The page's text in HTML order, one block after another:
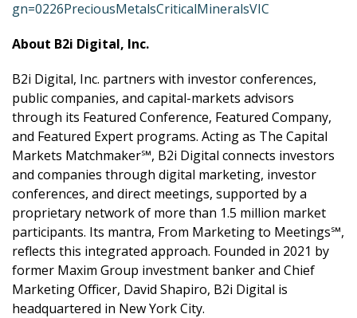
gn=0226PreciousMetalsCriticalMineralsVIC
About B2i Digital, Inc.
B2i Digital, Inc. partners with investor conferences,
public companies, and capital-markets advisors
through its Featured Conference, Featured Company,
and Featured Expert programs. Acting as The Capital
Markets Matchmaker℠, B2i Digital connects investors
and companies through digital marketing, investor
conferences, and direct meetings, supported by a
proprietary network of more than 1.5 million market
participants. Its mantra, From Marketing to Meetings℠,
reflects this integrated approach. Founded in 2021 by
former Maxim Group investment banker and Chief
Marketing Officer, David Shapiro, B2i Digital is
headquartered in New York City.